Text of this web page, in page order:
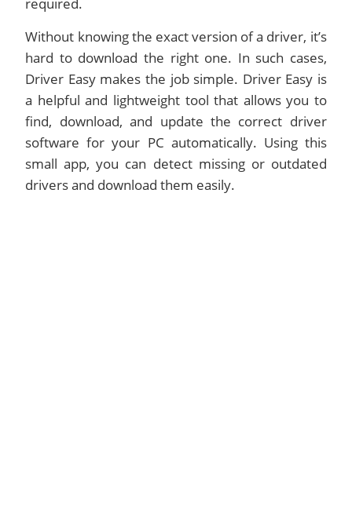
Without knowing the exact version of a driver, it’s
hard to download the right one. In such cases,
Driver Easy makes the job simple. Driver Easy is
a helpful and lightweight tool that allows you to
find, download, and update the correct driver
software for your PC automatically. Using this
small app, you can detect missing or outdated
drivers and download them easily.